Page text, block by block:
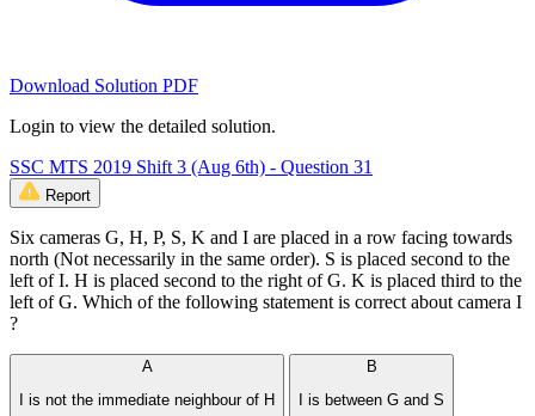
Download Solution PDF
Login to view the detailed solution.
SSC MTS 2019 Shift 3 (Aug 6th) - Question 31
Report
Six cameras G, H, P, S, K and I are placed in a row facing towards
north (Not necessarily in the same order). S is placed second to the
left of I. H is placed second to the right of G. K is placed third to the
left of G. Which of the following statement is correct about camera I
?
A
I is not the immediate neighbour of H
B
I is between G and S